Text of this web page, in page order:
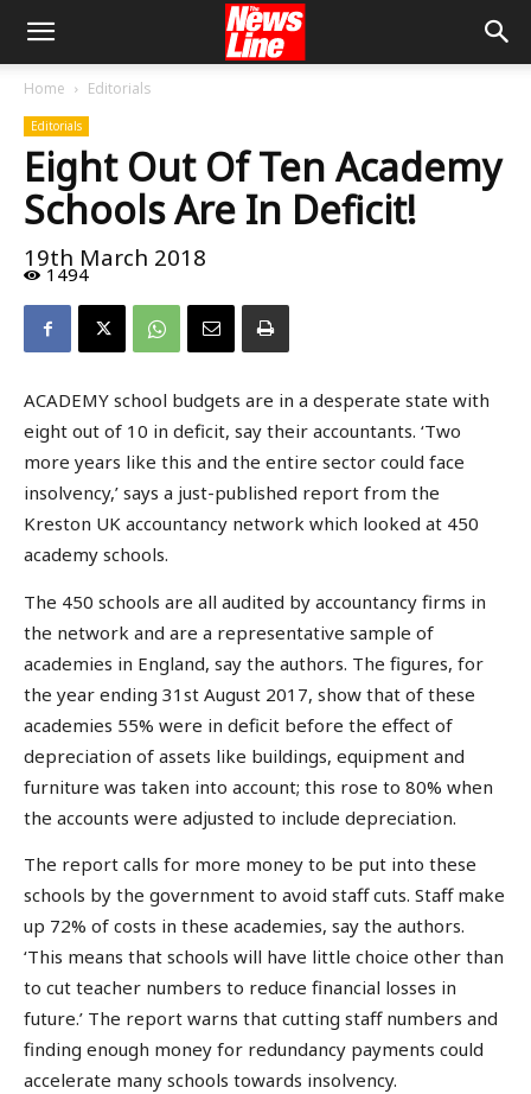
Home Editorials
Editorials
Eight Out Of Ten Academy
Schools Are In Deficit!
19th March 2018
1494
ACADEMY school budgets are in a desperate state with
eight out of 10 in deficit, say their accountants. ‘Two
more years like this and the entire sector could face
insolvency,’ says a just-published report from the
Kreston UK accountancy network which looked at 450
academy schools.
The 450 schools are all audited by accountancy firms in
the network and are a representative sample of
academies in England, say the authors. The figures, for
the year ending 31st August 2017, show that of these
academies 55% were in deficit before the effect of
depreciation of assets like buildings, equipment and
furniture was taken into account; this rose to 80% when
the accounts were adjusted to include depreciation.
The report calls for more money to be put into these
schools by the government to avoid staff cuts. Staff make
up 72% of costs in these academies, say the authors.
‘This means that schools will have little choice other than
to cut teacher numbers to reduce financial losses in
future.’ The report warns that cutting staff numbers and
finding enough money for redundancy payments could
accelerate many schools towards insolvency.